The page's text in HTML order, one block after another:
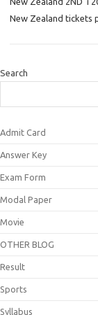
New Zealand tickets
Search
Admit Card
Answer Key
Exam Form
Modal Paper
Movie
OTHER BLOG
Result
Sports
Syllabus